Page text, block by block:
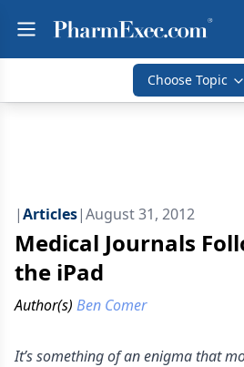
Choose Topic
|Articles|August 31, 2012
Medical Journals
the iPad
Author(s) Ben Comer
It’s something of an enigma that